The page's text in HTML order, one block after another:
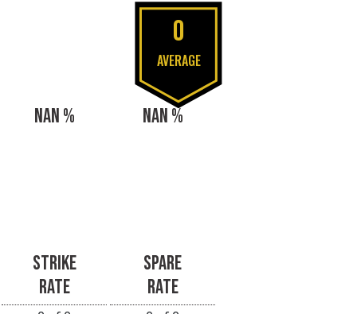
0
AVERAGE
NAN %
STRIKE
RATE
NAN %
SPARE
RATE